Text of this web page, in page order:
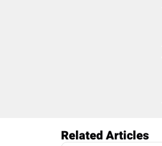
Related Articles